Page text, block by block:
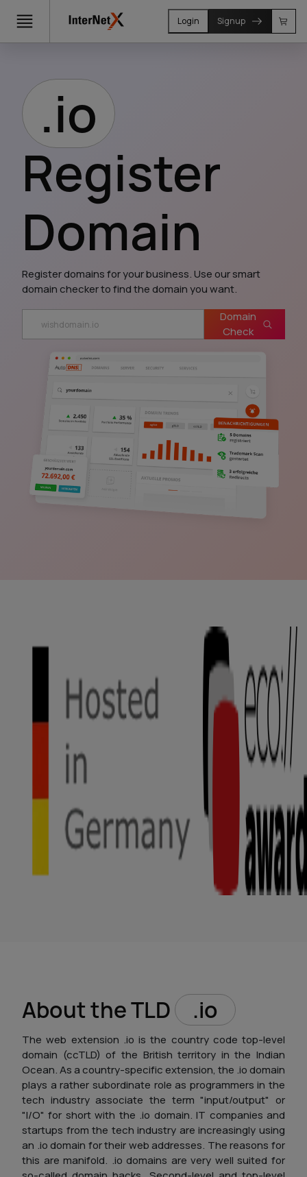
Login Signup
.io
Register
Domain
Register domains for your business. Use our smart
domain checker to find the domain you want.
Domain
Check
About the TLD .io
The web extension .io is the country code top-level
domain (ccTLD) of the British territory in the Indian
Ocean. As a country-specific extension, the .io domain
plays a rather subordinate role as programmers in the
tech industry associate the term "input/output" or
"I/O" for short with the .io domain. IT companies and
startups from the tech industry are increasingly using
an .io domain for their web addresses. The reasons for
this are manifold. .io domains are very well suited for